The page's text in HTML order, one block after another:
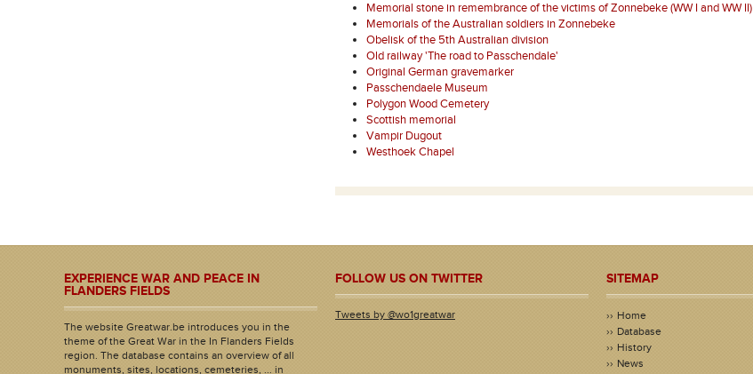
Memorial stone in remembrance of the victims of Zonnebeke (WW I and WW II)
Memorials of the Australian soldiers in Zonnebeke
Obelisk of the 5th Australian division
Old railway 'The road to Passchendale'
Original German gravemarker
Passchendaele Museum
Polygon Wood Cemetery
Scottish memorial
Vampir Dugout
Westhoek Chapel
EXPERIENCE WAR AND PEACE IN
FLANDERS FIELDS
The website Greatwar.be introduces you in the
theme of the Great War in the In Flanders Fields
region. The database contains an overview of all
monuments, sites, locations, cemeteries, ... in
FOLLOW US ON TWITTER
Tweets by @wo1greatwar
SITEMAP
Home
Database
History
News